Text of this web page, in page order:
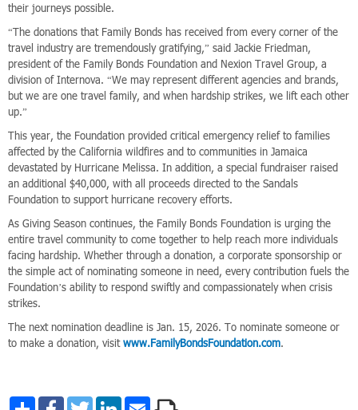
Share Facebook
TwitterLinkedIn
Email
their journeys possible.
“The donations that Family Bonds has received from every corner of the
travel industry are tremendously gratifying,” said Jackie Friedman,
president of the Family Bonds Foundation and Nexion Travel Group, a
division of Internova. “We may represent different agencies and brands,
but we are one travel family, and when hardship strikes, we lift each other
up.”
This year, the Foundation provided critical emergency relief to families
affected by the California wildfires and to communities in Jamaica
devastated by Hurricane Melissa. In addition, a special fundraiser raised
an additional $40,000, with all proceeds directed to the Sandals
Foundation to support hurricane recovery efforts.
As Giving Season continues, the Family Bonds Foundation is urging the
entire travel community to come together to help reach more individuals
facing hardship. Whether through a donation, a corporate sponsorship or
the simple act of nominating someone in need, every contribution fuels the
Foundation’s ability to respond swiftly and compassionately when crisis
strikes.
The next nomination deadline is Jan. 15, 2026. To nominate someone or
to make a donation, visitwww.FamilyBondsFoundation.com.